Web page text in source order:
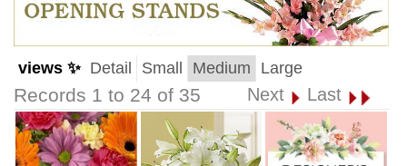
views ✨ Detail Small Medium Large
Records 1 to 24 of 35 Next Last